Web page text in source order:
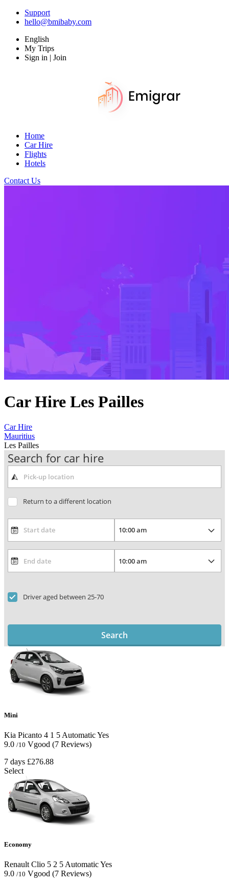
Support
hello@bmibaby.com
English
My Trips
Sign in | Join
Home
Car Hire
Flights
Hotels
Contact Us
Car Hire Les Pailles
Car Hire
Mauritius
Les Pailles
Search for car hire
Return to a different location
Driver aged between 25-70
Search
Mini
Kia Picanto 4 1 5 AutomaticYes
9.0 /10 Vgood (7 Reviews)
7 days £276.88
Select
Economy
Renault Clio 5 2 5 AutomaticYes
9.0 /10 Vgood (7 Reviews)